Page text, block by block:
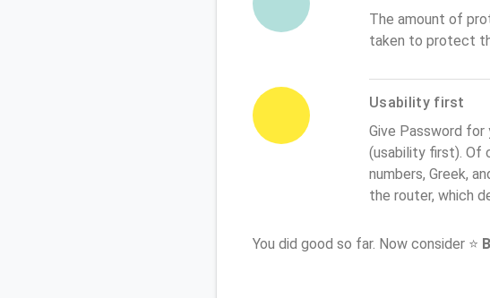
The amount of
taken to protect
Usability first
Give Password for
(usability first). Of
numbers, Greek,
the router, which
You did good so far. Now consider ⭐